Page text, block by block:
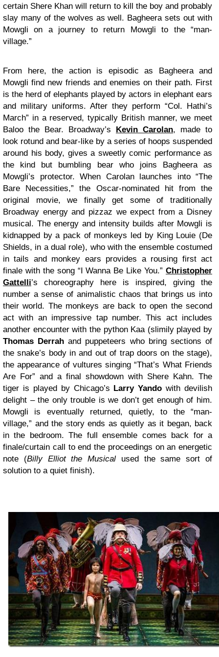
certain Shere Khan will return to kill the boy and probably
slay many of the wolves as well. Bagheera sets out with
Mowgli on a journey to return Mowgli to the “man-
village.”
From here, the action is episodic as Bagheera and
Mowgli find new friends and enemies on their path. First
is the herd of elephants played by actors in elephant ears
and military uniforms. After they perform “Col. Hathi’s
March” in a reserved, typically British manner, we meet
Baloo the Bear. Broadway’s
Kevin Carolan, made to
look rotund and bear-like by a series of hoops suspended
around his body, gives a sweetly comic performance as
the kind but bumbling bear who joins Bagheera as
Mowgli’s protector. When Carolan launches into “The
Bare Necessities,” the Oscar-nominated hit from the
original movie, we finally get some of traditionally
Broadway energy and pizzaz we expect from a Disney
musical. The energy and intensity builds after Mowgli is
kidnapped by a pack of monkeys led by King Louie (De
Shields, in a dual role), who with the ensemble costumed
in tails and monkey ears provides a rousing first act
finale with the song “I Wanna Be Like You.” Christopher
Gattelli’s choreography here is inspired, giving the
number a sense of animalistic chaos that brings us into
their world. The monkeys are back to open the second
act with an impressive tap number. This act includes
another encounter with the python Kaa (slimily played by
Thomas Derrah and puppeteers who bring sections of
the snake’s body in and out of trap doors on the stage),
the appearance of vultures singing “That’s What Friends
Are For” and a final showdown with Shere Kahn. The
tiger is played by Chicago’s Larry Yando with devilish
delight – the only trouble is we don’t get enough of him.
Mowgli is eventually returned, quietly, to the “man-
village,” and the story ends as quietly as it began, back
in the bedroom. The full ensemble comes back for a
finale/curtain call to end the proceedings on an energetic
note (Billy Elliot the Musical used the same sort of
solution to a quiet finish).